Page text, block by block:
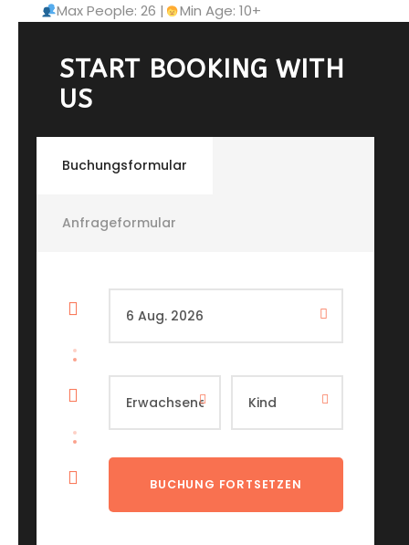
Max People: 26 |
Min Age: 10+
START BOOKING WITH
US
Buchungsformular
Anfrageformular